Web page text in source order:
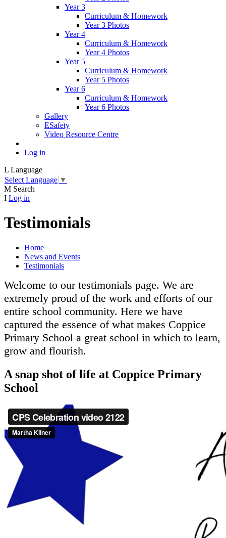
Year 3
Curriculum & Homework
Year 3 Photos
Year 4
Curriculum & Homework
Year 4 Photos
Year 5
Curriculum & Homework
Year 5 Photos
Year 6
Curriculum & Homework
Year 6 Photos
Gallery
ESafety
Video Resource Centre
Log in
L Language
Select Language ▼
M Search
I Log in
Testimonials
Home
News and Events
Testimonials
Welcome to our testimonials page. We are
extremely proud of the work and efforts of our
entire school community. Here we have
captured the essence of what makes Coppice
Primary School a great school in which to learn,
grow and flourish.
A snap shot of life at Coppice Primary
School